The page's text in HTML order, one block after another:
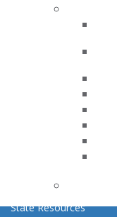
E-Poster Winners
Apply for PACE-Approval
Advocacy Center
Capitol Connections
How to Advocate
Federal Resources
State Resources